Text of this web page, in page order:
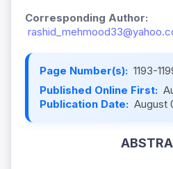
Corresponding Author:
Page Number(s): 1193-
Published Online First:
Publication Date: August